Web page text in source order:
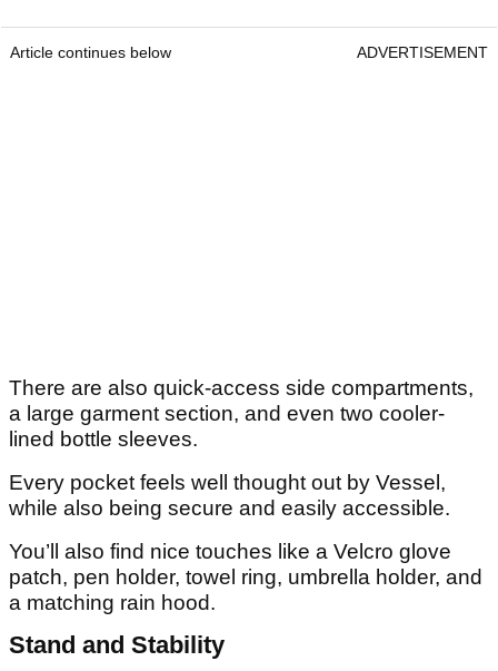
Article continues below ADVERTISEMENT
There are also quick-access side compartments,
a large garment section, and even two cooler-
lined bottle sleeves.
Every pocket feels well thought out by Vessel,
while also being secure and easily accessible.
You’ll also find nice touches like a Velcro glove
patch, pen holder, towel ring, umbrella holder, and
a matching rain hood.
Stand and Stability